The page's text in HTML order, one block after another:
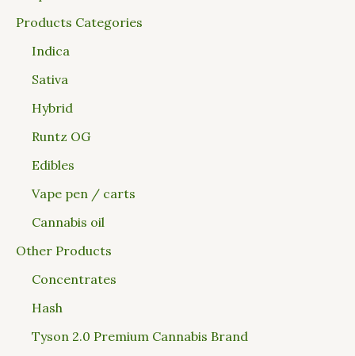
Products Categories
Indica
Sativa
Hybrid
Runtz OG
Edibles
Vape pen / carts
Cannabis oil
Other Products
Concentrates
Hash
Tyson 2.0 Premium Cannabis Brand